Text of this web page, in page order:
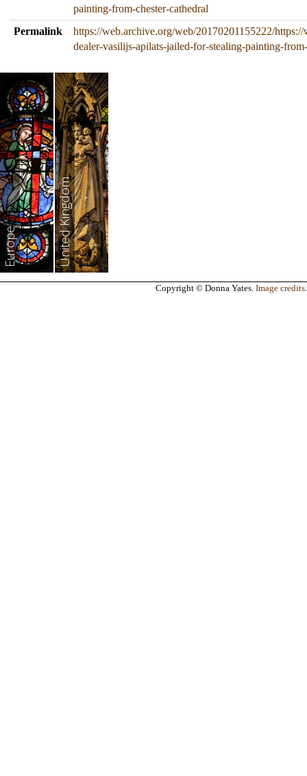
painting-from-chester-cathedral
Permalink
https://web.archive.org/web/20170201155222/
dealer-vasilijs-apilats-jailed-for-stealing-painting-
Europe United Kingdom
Copyright © Donna Yates. Image credits